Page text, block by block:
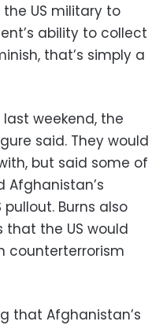
US military to
ability to collect
that’s simply a
weekend, the
said. They would
but said some of
Afghanistan’s
Burns also
the US would
counterterrorism
that Afghanistan’s